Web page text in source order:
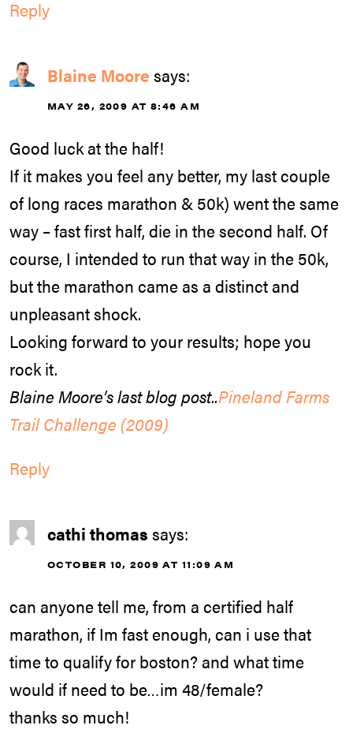
Reply
Blaine Moore says:
MAY 26, 2009 AT 8:46 AM
Good luck at the half!
If it makes you feel any better, my last couple
of long races marathon & 50k) went the same
way – fast first half, die in the second half. Of
course, I intended to run that way in the 50k,
but the marathon came as a distinct and
unpleasant shock.
Looking forward to your results; hope you
rock it.
Blaine Moore’s last blog post..Pineland Farms
Trail Challenge (2009)
Reply
cathi thomas says:
OCTOBER 10, 2009 AT 11:09 AM
can anyone tell me, from a certified half
marathon, if Im fast enough, can i use that
time to qualify for boston? and what time
would if need to be…im 48/female?
thanks so much!